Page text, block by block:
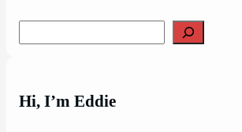
Hi, I’m Eddie